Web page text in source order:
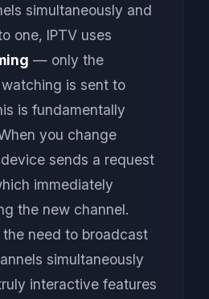
simultaneously and
one, IPTV uses
— only the
is sent to
is fundamentally
you change
sends a request
immediately
the new channel.
need to broadcast
simultaneously
interactive features